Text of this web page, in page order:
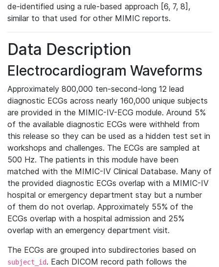
de-identified using a rule-based approach [6, 7, 8],
similar to that used for other MIMIC reports.
Data Description
Electrocardiogram Waveforms
Approximately 800,000 ten-second-long 12 lead
diagnostic ECGs across nearly 160,000 unique subjects
are provided in the MIMIC-IV-ECG module. Around 5%
of the available diagnostic ECGs were withheld from
this release so they can be used as a hidden test set in
workshops and challenges. The ECGs are sampled at
500 Hz. The patients in this module have been
matched with the MIMIC-IV Clinical Database. Many of
the provided diagnostic ECGs overlap with a MIMIC-IV
hospital or emergency department stay but a number
of them do not overlap. Approximately 55% of the
ECGs overlap with a hospital admission and 25%
overlap with an emergency department visit.
The ECGs are grouped into subdirectories based on
subject_id. Each DICOM record path follows the